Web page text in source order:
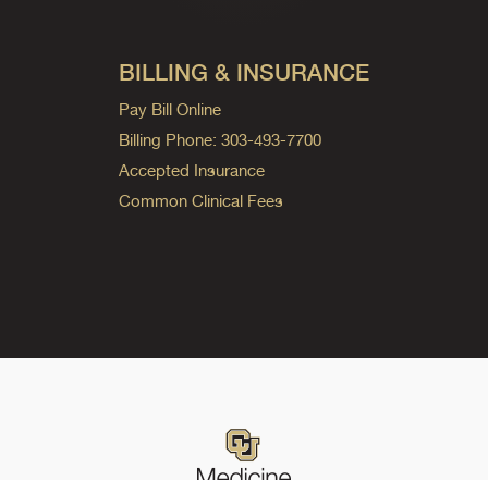
BILLING & INSURANCE
Pay Bill Online
Billing Phone: 303-493-7700
Accepted Insurance
Common Clinical Fees